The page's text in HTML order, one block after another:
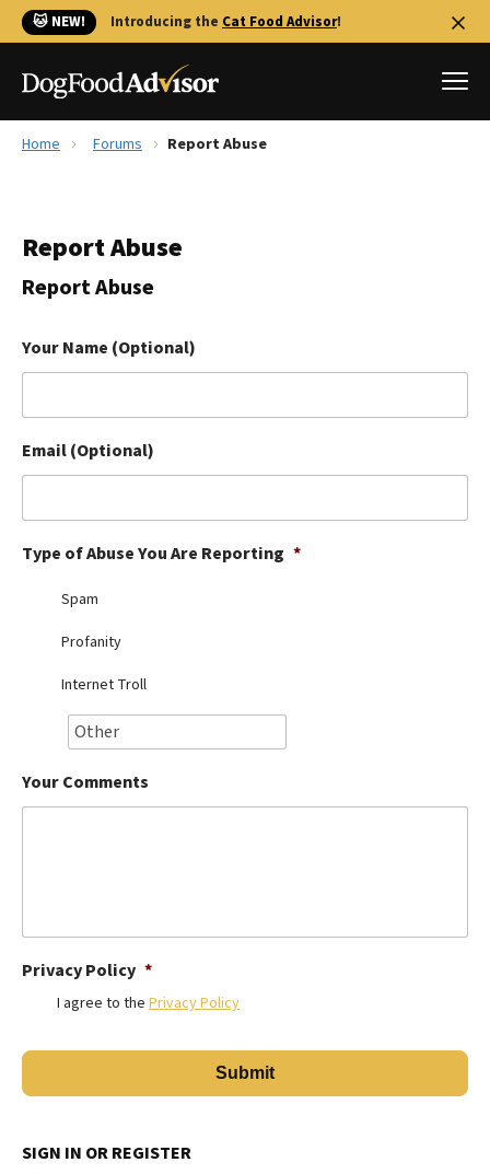
🐱 NEW! Introducing the Cat Food Advisor!
Reviews
Library
The Farmer's Dog Review
Redbarn Review
Ollie Review
Best Dry Food
Best Puppy Food
Home Forums Report Abuse
Report Abuse
Report Abuse
Your Name (Optional)
Email (Optional)
Type of Abuse You Are Reporting *
Spam
Profanity
Internet Troll
Your Comments
Privacy Policy *
I agree to the Privacy Policy
SIGN IN OR REGISTER